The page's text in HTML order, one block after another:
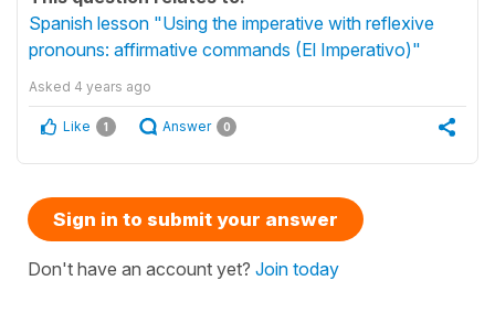
Spanish lesson "Using the imperative with reflexive
pronouns: affirmative commands (El Imperativo)"
Asked 4 years ago
Like 1 Answer 0
Sign in to submit your answer
Don't have an account yet? Join today